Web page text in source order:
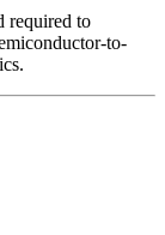
required to
to-